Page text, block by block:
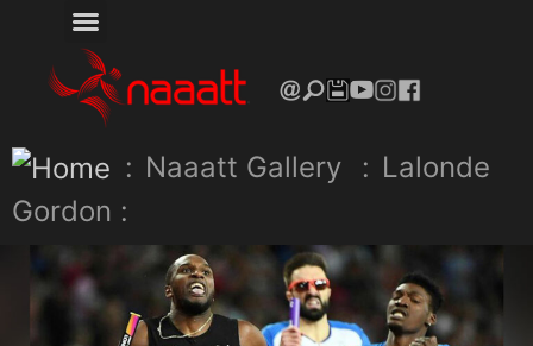
: Naaatt Gallery : Lalonde
Gordon :